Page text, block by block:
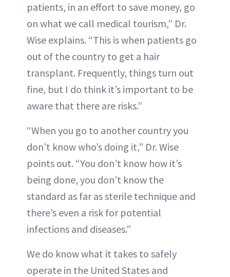
patients, in an effort to save money, go
on what we call medical tourism,” Dr.
Wise explains. “This is when patients go
out of the country to get a hair
transplant. Frequently, things turn out
fine, but I do think it’s important to be
aware that there are risks.”
“When you go to another country you
don’t know who’s doing it,” Dr. Wise
points out. “You don’t know how it’s
being done, you don’t know the
standard as far as sterile technique and
there’s even a risk for potential
infections and diseases.”
We do know what it takes to safely
operate in the United States and